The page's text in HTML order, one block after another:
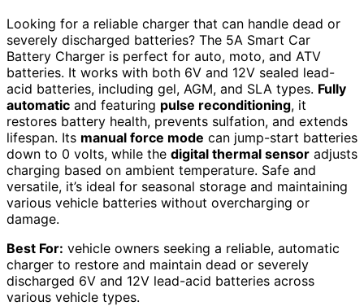
Looking for a reliable charger that can handle dead or
severely discharged batteries? The 5A Smart Car
Battery Charger is perfect for auto, moto, and ATV
batteries. It works with both 6V and 12V sealed lead-
acid batteries, including gel, AGM, and SLA types. Fully
automatic and featuring pulse reconditioning, it
restores battery health, prevents sulfation, and extends
lifespan. Its manual force mode can jump-start batteries
down to 0 volts, while the digital thermal sensor adjusts
charging based on ambient temperature. Safe and
versatile, it’s ideal for seasonal storage and maintaining
various vehicle batteries without overcharging or
damage.
Best For: vehicle owners seeking a reliable, automatic
charger to restore and maintain dead or severely
discharged 6V and 12V lead-acid batteries across
various vehicle types.